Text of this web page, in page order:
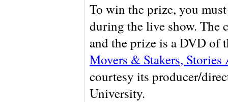
To win the prize, you
during the live show. The
and the prize is a DVD of
Movers & Stakers,
courtesy its producer/
University.